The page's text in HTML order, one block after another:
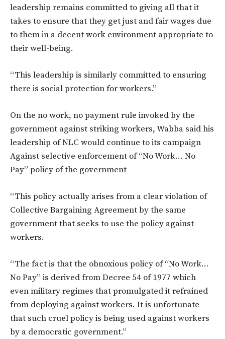
leadership remains committed to giving all that it
takes to ensure that they get just and fair wages due
to them in a decent work environment appropriate to
their well-being.
“This leadership is similarly committed to ensuring
there is social protection for workers.”
On the no work, no payment rule invoked by the
government against striking workers, Wabba said his
leadership of NLC would continue to its campaign
Against selective enforcement of “No Work… No
Pay” policy of the government
“This policy actually arises from a clear violation of
Collective Bargaining Agreement by the same
government that seeks to use the policy against
workers.
“The fact is that the obnoxious policy of “No Work…
No Pay” is derived from Decree 54 of 1977 which
even military regimes that promulgated it refrained
from deploying against workers. It is unfortunate
that such cruel policy is being used against workers
by a democratic government.”